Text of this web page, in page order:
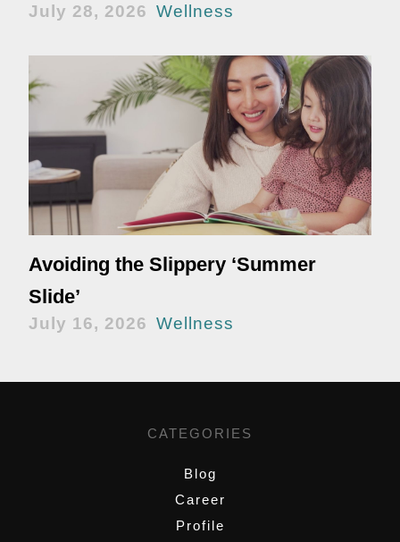
July 28, 2026 Wellness
Avoiding the Slippery ‘Summer
Slide’
July 16, 2026 Wellness
CATEGORIES
Blog
Career
Profile